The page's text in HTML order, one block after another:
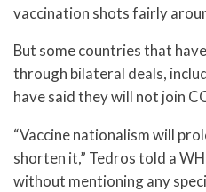
vaccination shots fairly
But some countries that
through bilateral deals,
have said they will not join
“Vaccine nationalism will
shorten it,” Tedros told a
without mentioning any